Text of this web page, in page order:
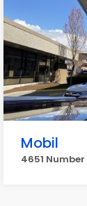
Mobil
4651